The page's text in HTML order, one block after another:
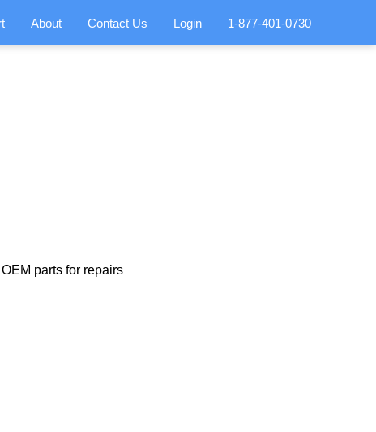
About Contact Us Login 1-877-401-0730
parts for repairs